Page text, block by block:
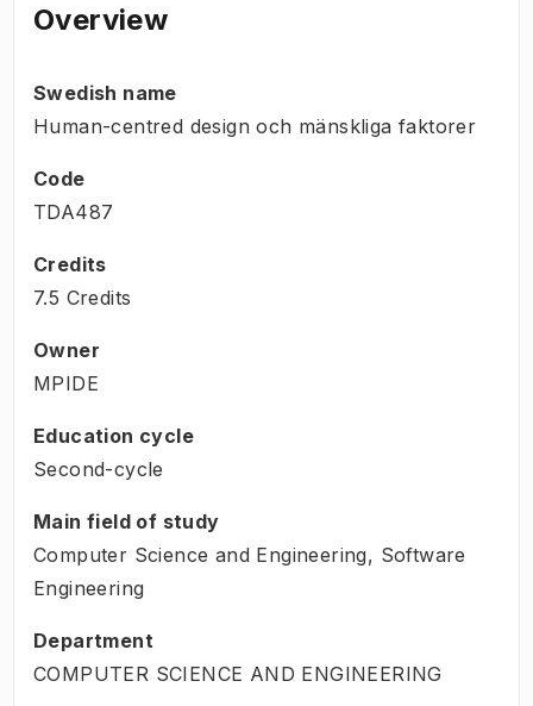
Overview
Swedish name
Human-centred design och mänskliga faktorer
Code
TDA487
Credits
7.5 Credits
Owner
MPIDE
Education cycle
Second-cycle
Main field of study
Computer Science and Engineering, Software
Engineering
Department
COMPUTER SCIENCE AND ENGINEERING